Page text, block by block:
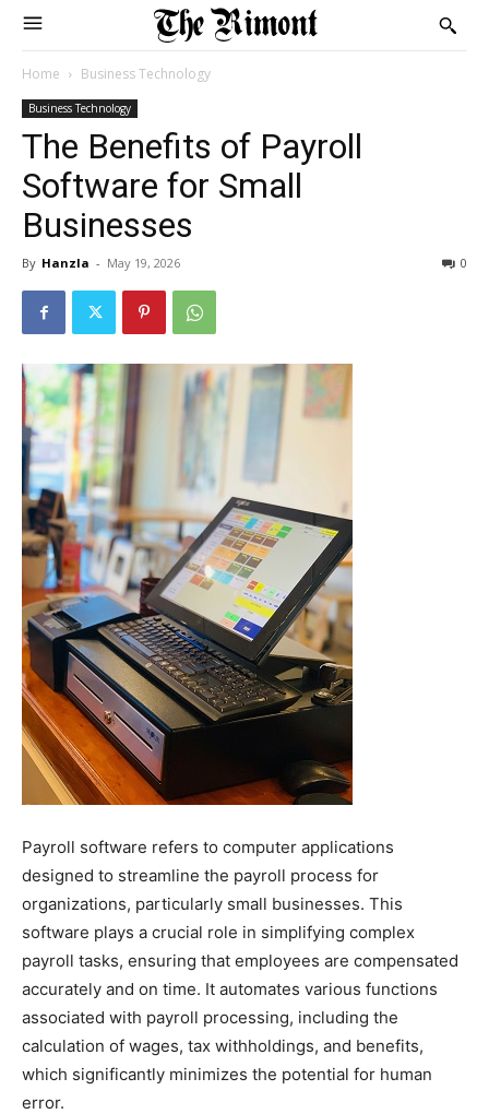
Home Business Technology
Business Technology
The Benefits of Payroll
Software for Small
Businesses
By Hanzla - May 19, 2026 0
Payroll software refers to computer applications
designed to streamline the payroll process for
organizations, particularly small businesses. This
software plays a crucial role in simplifying complex
payroll tasks, ensuring that employees are compensated
accurately and on time. It automates various functions
associated with payroll processing, including the
calculation of wages, tax withholdings, and benefits,
which significantly minimizes the potential for human
error.